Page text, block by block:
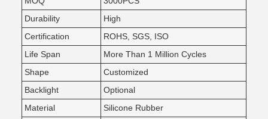
Durability
High
Certification
ROHS, SGS, ISO
Life Span
More Than 1 Million Cycles
Shape
Customized
Backlight
Optional
Material
Silicone Rubber